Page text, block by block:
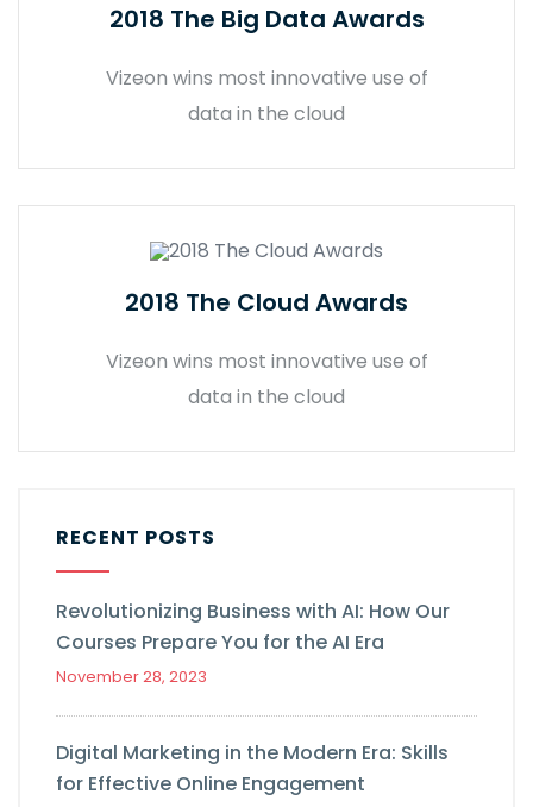
2018 The Big Data Awards
Vizeon wins most innovative use of
data in the cloud
2018 The Cloud Awards
Vizeon wins most innovative use of
data in the cloud
RECENT POSTS
Revolutionizing Business with AI: How Our
Courses Prepare You for the AI Era
November 28, 2023
Digital Marketing in the Modern Era: Skills
for Effective Online Engagement